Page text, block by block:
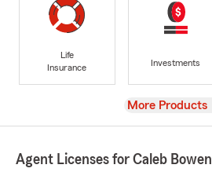
Life
Insurance
Investments
View
More Products
Agent Licenses for Caleb Bowen